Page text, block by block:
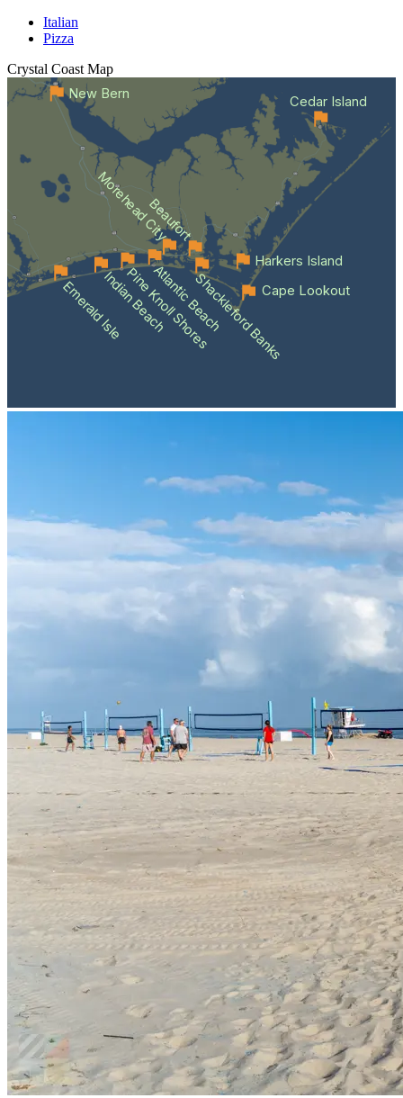
Italian
Pizza
Crystal Coast Map
Emerald IsleIndian Beach
Pine Knoll Shores
Atlantic BeachShackleford Banks
Beaufort
Morehead City
Cape Lookout
Cedar Island
Harkers Island
New Bern